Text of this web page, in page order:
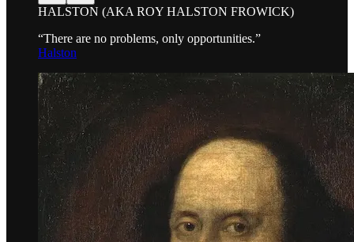
HALSTON (AKA ROY HALSTON FROWICK)
“There are no problems, only opportunities.”
Halston